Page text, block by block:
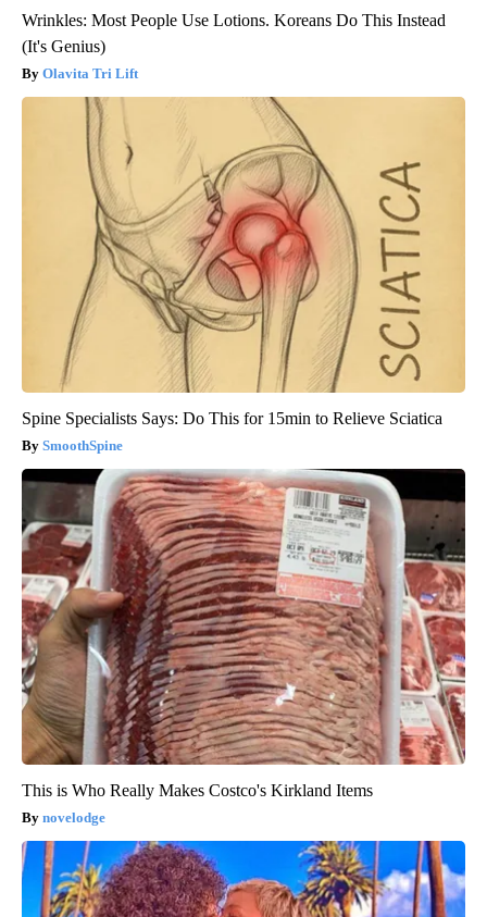
Wrinkles: Most People Use Lotions. Koreans Do This Instead
(It's Genius)
Olavita Tri Lift
Spine Specialists Says: Do This for 15min to Relieve Sciatica
SmoothSpine
This is Who Really Makes Costco's Kirkland Items
novelodge